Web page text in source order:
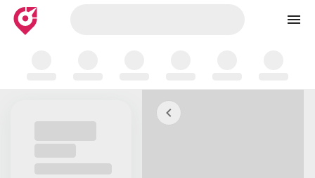
Skip to map